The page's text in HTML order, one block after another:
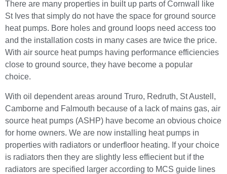
There are many properties in built up parts of Cornwall like
St Ives that simply do not have the space for ground source
heat pumps. Bore holes and ground loops need access too
and the installation costs in many cases are twice the price.
With air source heat pumps having performance efficiencies
close to ground source, they have become a popular
choice.
With oil dependent areas around Truro, Redruth, St Austell,
Camborne and Falmouth because of a lack of mains gas, air
source heat pumps (ASHP) have become an obvious choice
for home owners. We are now installing heat pumps in
properties with radiators or underfloor heating. If your choice
is radiators then they are slightly less effiecient but if the
radiators are specified larger according to MCS guide lines